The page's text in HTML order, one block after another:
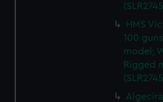
HMS
100
model;
Rigged